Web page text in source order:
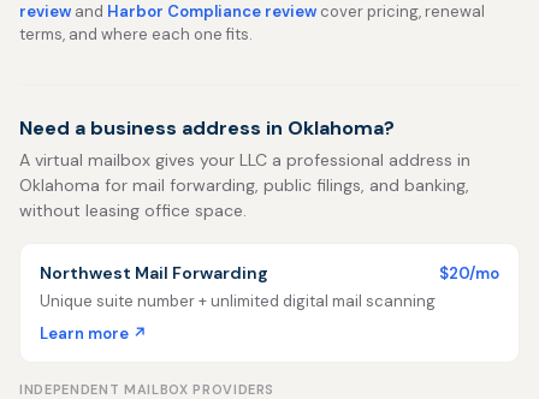
review and Harbor Compliance review cover pricing, renewal
terms, and where each one fits.
Need a business address in Oklahoma?
A virtual mailbox gives your LLC a professional address in
Oklahoma for mail forwarding, public filings, and banking,
without leasing office space.
Northwest Mail Forwarding
$20/mo
Unique suite number + unlimited digital mail scanning
Learn more ↗
INDEPENDENT MAILBOX PROVIDERS